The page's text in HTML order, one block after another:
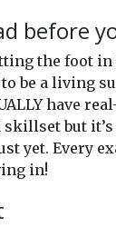
before
the foot
a living
have
but
yet. Every
in!